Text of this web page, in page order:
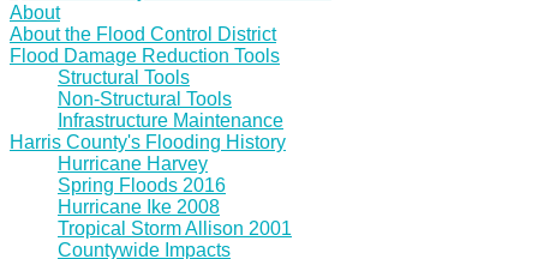
About
About the Flood Control District
Flood Damage Reduction Tools
Structural Tools
Non-Structural Tools
Infrastructure Maintenance
Harris County's Flooding History
Hurricane Harvey
Spring Floods 2016
Hurricane Ike 2008
Tropical Storm Allison 2001
Countywide Impacts